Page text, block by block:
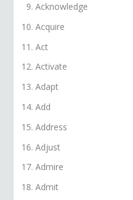
Acknowledge
Acquire
Act
Activate
Adapt
Add
Address
Adjust
Admire
Admit